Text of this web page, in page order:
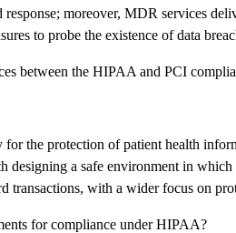
response; moreover, MDR services
to probe the existence of data
between the HIPAA and PCI
the protection of patient health
designing a safe environment in
transactions, with a wider focus on
for compliance under HIPAA?